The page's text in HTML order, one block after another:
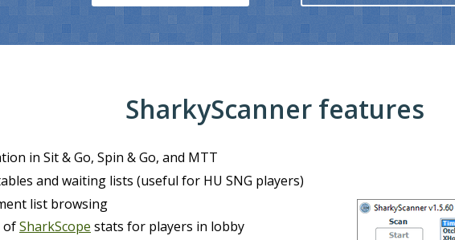
SharkyScanner features
in Sit & Go, Spin & Go, and MTT
and waiting lists (useful for HU SNG players)
list browsing
ofSharkScope stats for players in lobby